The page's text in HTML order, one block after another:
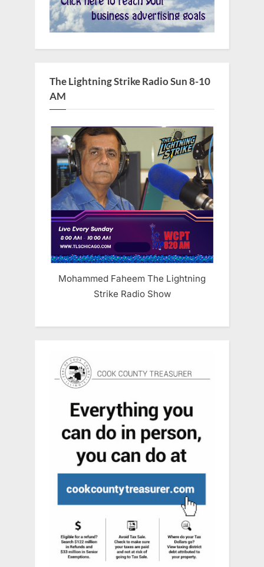
The Lightning Strike Radio Sun 8-10
AM
Mohammed Faheem The Lightning
Strike Radio Show